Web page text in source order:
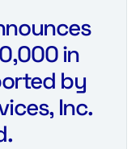
in
by
Inc.